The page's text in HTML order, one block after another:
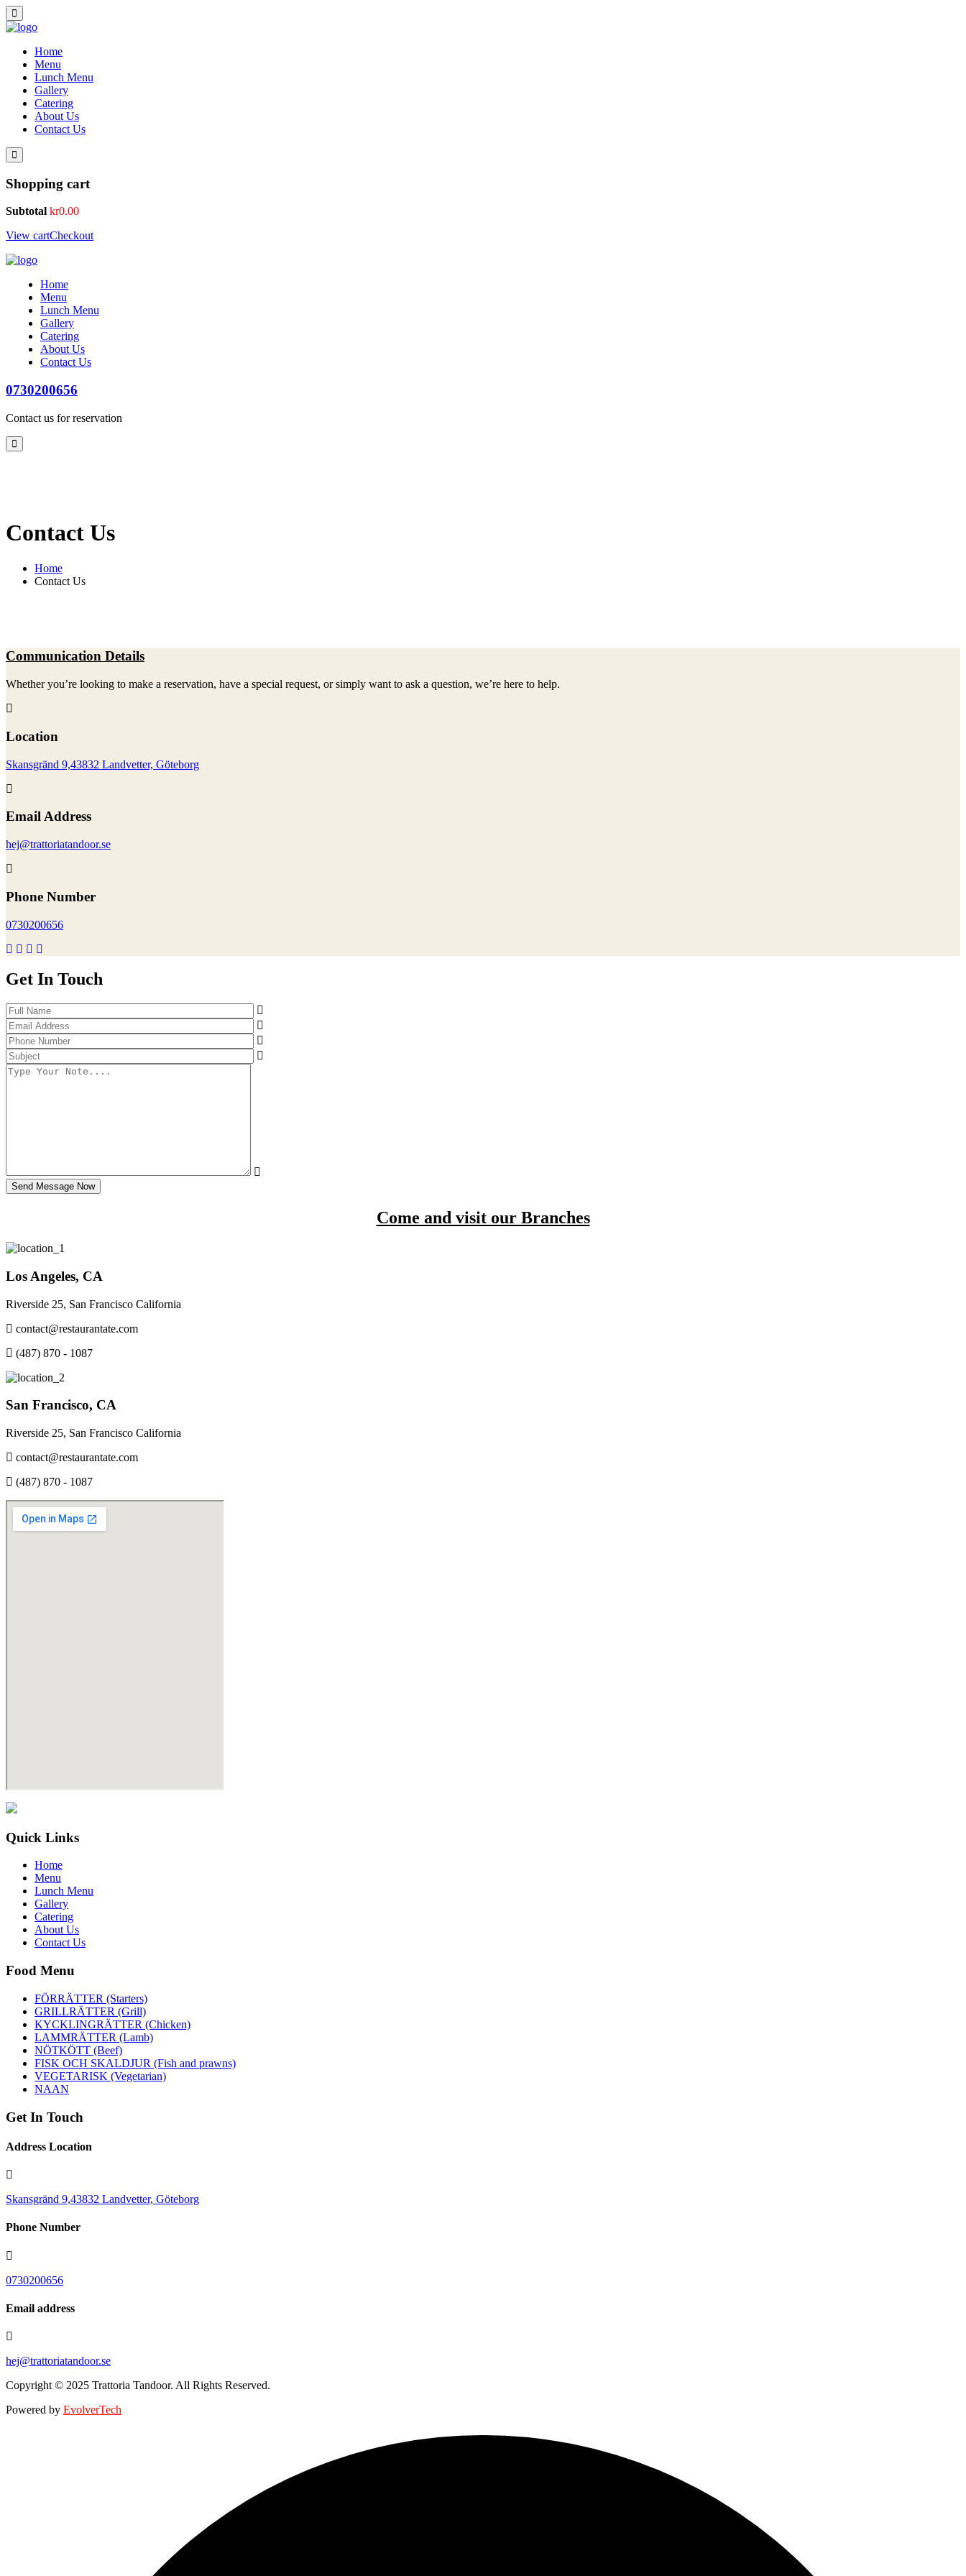
Home
Menu
Lunch Menu
Gallery
Catering
About Us
Contact Us
Shopping cart
Subtotal kr0.00
View cartCheckout
Home
Menu
Lunch Menu
Gallery
Catering
About Us
Contact Us
0730200656
Contact us for reservation
Contact Us
Home
Contact Us
Communication Details
Whether you’re looking to make a reservation, have a special request, or simply want to ask a question, we’re here to help.
Location
Skansgränd 9,43832 Landvetter, Göteborg
Email Address
hej@trattoriatandoor.se
Phone Number
0730200656
Get In Touch
Send Message Now
Come and visit our Branches
Los Angeles, CA
Riverside 25, San Francisco California
contact@restaurantate.com
(487) 870 - 1087
San Francisco, CA
Riverside 25, San Francisco California
contact@restaurantate.com
(487) 870 - 1087
Quick Links
Home
Menu
Lunch Menu
Gallery
Catering
About Us
Contact Us
Food Menu
FÖRRÄTTER (Starters)
GRILLRÄTTER (Grill)
KYCKLINGRÄTTER (Chicken)
LAMMRÄTTER (Lamb)
NÖTKÖTT (Beef)
FISK OCH SKALDJUR (Fish and prawns)
VEGETARISK (Vegetarian)
NAAN
Get In Touch
Address Location
Skansgränd 9,43832 Landvetter, Göteborg
Phone Number
0730200656
Email address
hej@trattoriatandoor.se
Copyright © 2025 Trattoria Tandoor. All Rights Reserved.
Powered by EvolverTech